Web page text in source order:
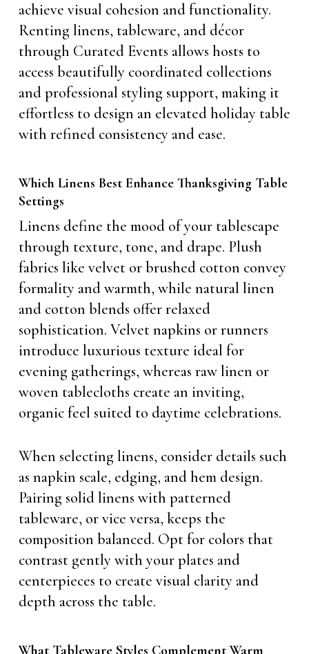
achieve visual cohesion and functionality.
Renting linens, tableware, and décor
through Curated Events allows hosts to
access beautifully coordinated collections
and professional styling support, making it
effortless to design an elevated holiday table
with refined consistency and ease.
Which Linens Best Enhance Thanksgiving Table
Settings
Linens define the mood of your tablescape
through texture, tone, and drape. Plush
fabrics like velvet or brushed cotton convey
formality and warmth, while natural linen
and cotton blends offer relaxed
sophistication. Velvet napkins or runners
introduce luxurious texture ideal for
evening gatherings, whereas raw linen or
woven tablecloths create an inviting,
organic feel suited to daytime celebrations.
When selecting linens, consider details such
as napkin scale, edging, and hem design.
Pairing solid linens with patterned
tableware, or vice versa, keeps the
composition balanced. Opt for colors that
contrast gently with your plates and
centerpieces to create visual clarity and
depth across the table.
What Tableware Styles Complement Warm